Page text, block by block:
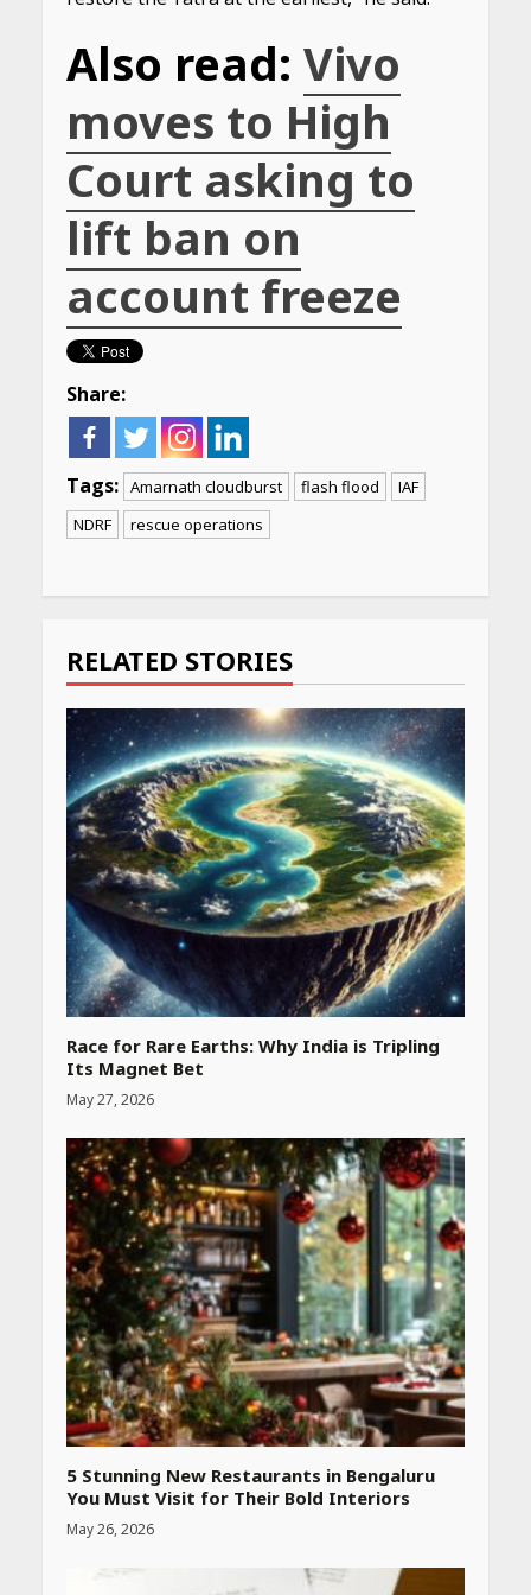
Also read: Vivo
moves to High
Court asking to
lift ban on
account freeze
Share:
Tags: Amarnath cloudburst flash flood
IAF
NDRF
rescue operations
RELATED STORIES
Race for Rare Earths: Why India is Tripling
Its Magnet Bet
May 27, 2026
5 Stunning New Restaurants in Bengaluru
You Must Visit for Their Bold Interiors
May 26, 2026
Heart surgeon shares a step
by step guide to measure
blood pressure at home
accurately
April 26, 2026
CUET PG Result 2026
Declared: Direct Link, Steps
to Check Scorecard at NTA
Website
April 25, 2026
Summer 2026: Protect Your